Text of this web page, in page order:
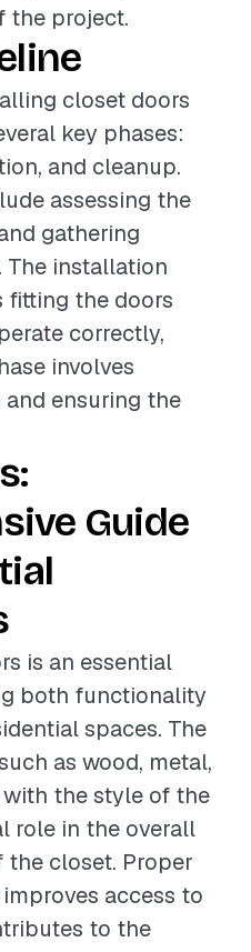
the project.
closet doors
key phases:
and cleanup.
assessing the
gathering
The installation
fitting the doors
correctly,
involves
ensuring the
Guide
is an essential
both functionality
spaces. The
as wood, metal,
the style of the
role in the overall
closet. Proper
access to
to the